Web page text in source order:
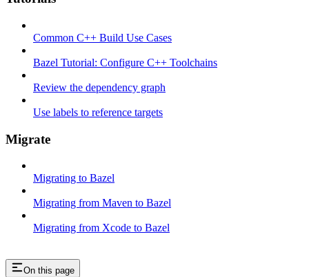
Common C++ Build Use Cases
Bazel Tutorial: Configure C++ Toolchains
Review the dependency graph
Use labels to reference targets
Migrate
Migrating to Bazel
Migrating from Maven to Bazel
Migrating from Xcode to Bazel
On this page